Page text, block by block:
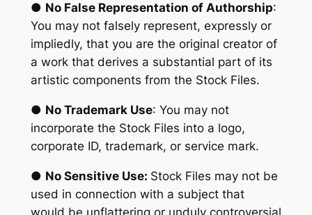
● No False Representation of Authorship:
You may not falsely represent, expressly or
impliedly, that you are the original creator of
a work that derives a substantial part of its
artistic components from the Stock Files.
● No Trademark Use: You may not
incorporate the Stock Files into a logo,
corporate ID, trademark, or service mark.
● No Sensitive Use: Stock Files may not be
used in connection with a subject that
would be unflattering or unduly controversial